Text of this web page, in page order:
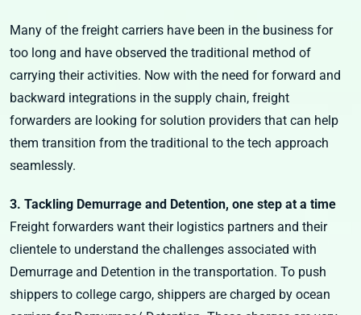
Many of the freight carriers have been in the business for
too long and have observed the traditional method of
carrying their activities. Now with the need for forward and
backward integrations in the supply chain, freight
forwarders are looking for solution providers that can help
them transition from the traditional to the tech approach
seamlessly.
3. Tackling Demurrage and Detention, one step at a time
Freight forwarders want their logistics partners and their
clientele to understand the challenges associated with
Demurrage and Detention in the transportation. To push
shippers to college cargo, shippers are charged by ocean